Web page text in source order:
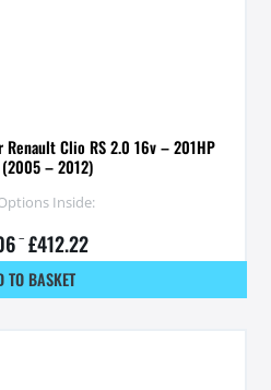
Clio RS 2.0 16v – 201HP
– 2012)
Inside:
– £412.22
TO BASKET